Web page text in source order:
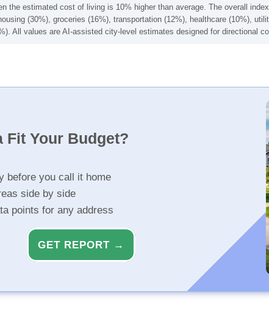
the estimated cost of living is 10% higher than average. The overall
(30%), groceries (16%), transportation (12%), healthcare (10%),
All values are AI-assisted city-level estimates designed for directional
Fit Your Budget?
before you call it home
side by side
points for any address
GET REPORT →